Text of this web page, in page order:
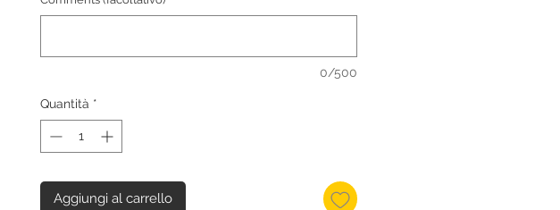
0/500
Quantità *
Aggiungi al carrello